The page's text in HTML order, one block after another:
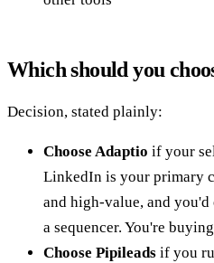
Which should you
Decision, stated plainly:
Choose Adaptio if your
LinkedIn is your primary
and high-value, and
a sequencer. You're
Choose Pipileads if you